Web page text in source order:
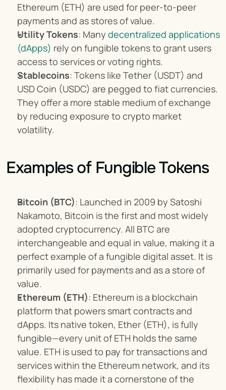
Ethereum (ETH) are used for peer-to-peer
payments and as stores of value.
Utility Tokens: Many decentralized applications
(dApps) rely on fungible tokens to grant users
access to services or voting rights.
Stablecoins: Tokens like Tether (USDT) and
USD Coin (USDC) are pegged to fiat currencies.
They offer a more stable medium of exchange
by reducing exposure to crypto market
volatility.
Examples of Fungible Tokens
Bitcoin (BTC): Launched in 2009 by Satoshi
Nakamoto, Bitcoin is the first and most widely
adopted cryptocurrency. All BTC are
interchangeable and equal in value, making it a
perfect example of a fungible digital asset. It is
primarily used for payments and as a store of
value.
Ethereum (ETH): Ethereum is a blockchain
platform that powers smart contracts and
dApps. Its native token, Ether (ETH), is fully
fungible—every unit of ETH holds the same
value. ETH is used to pay for transactions and
services within the Ethereum network, and its
flexibility has made it a cornerstone of the